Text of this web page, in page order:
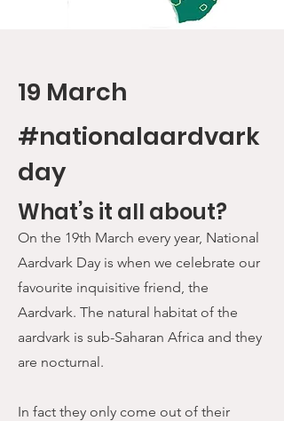
19 March
#nationalaardvark
day
What’s it all about?
On the 19th March every year, National
Aardvark Day is when we celebrate our
favourite inquisitive friend, the
Aardvark. The natural habitat of the
aardvark is sub-Saharan Africa and they
are nocturnal.
In fact they only come out of their